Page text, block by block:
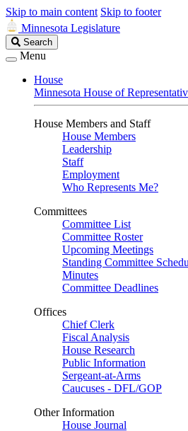
Skip to main content Skip to footer
Minnesota Legislature
Search
Legislature
Search
Menu
House
Minnesota House of
House Members and Staff
House Members
Leadership
Staff
Employment
Who Represents Me?
Committees
Committee List
Committee Roster
Upcoming Meetings
Standing Committee
Minutes
Committee Deadlines
Offices
Chief Clerk
Fiscal Analysis
House Research
Public Information
Sergeant-at-Arms
Caucuses - DFL/GOP
Other Information
House Journal